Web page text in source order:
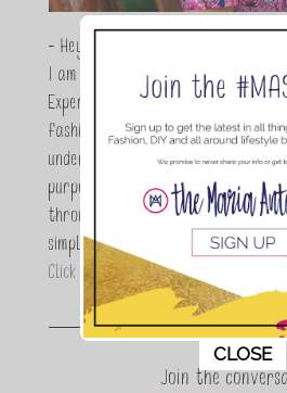
- Hey Guys,
I am Maria Antoinette, and I’m a
Expert who is totally in love with
fashion and DIY. As a wife, mom
understand the stress of
purpose is to encouraging women
through a DIY lifestyle. Here at
simple, fun and informative living.
Click here to read more…
Join the
This popup will
CLOSE